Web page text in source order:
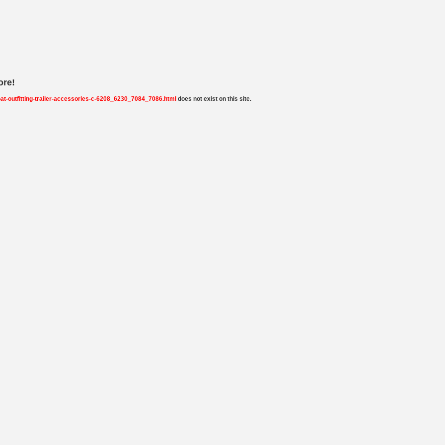
outfitting-trailer-accessories-c-6208_6230_7084_7086.html does not exist on this site.